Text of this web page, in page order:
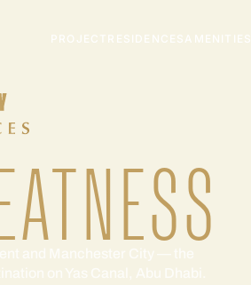
PROJECT RESIDENCES AMENITIES